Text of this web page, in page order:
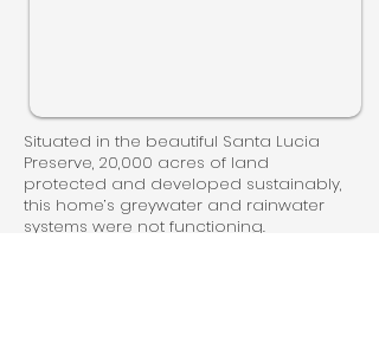
Situated in the beautiful Santa Lucia
Preserve, 20,000 acres of land
protected and developed sustainably,
this home’s greywater and rainwater
systems were not functioning.